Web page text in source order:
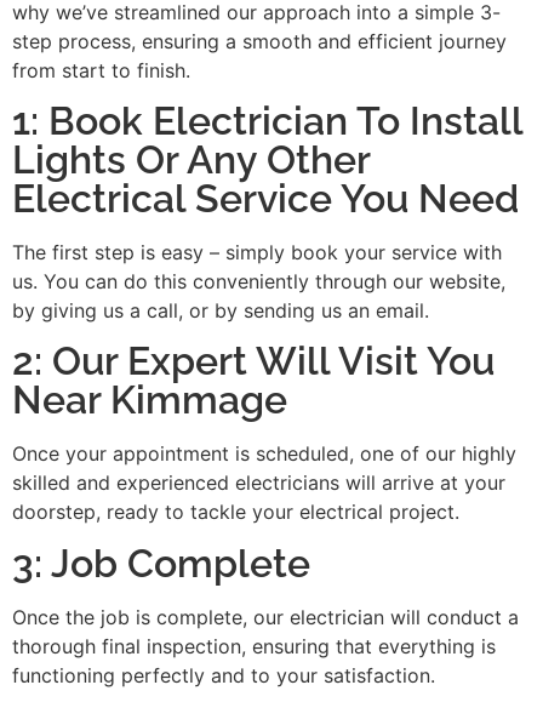
why we’ve streamlined our approach into a simple 3-
step process, ensuring a smooth and efficient journey
from start to finish.
1: Book Electrician To Install
Lights Or Any Other
Electrical Service You Need
The first step is easy – simply book your service with
us. You can do this conveniently through our website,
by giving us a call, or by sending us an email.
2: Our Expert Will Visit You
Near Kimmage
Once your appointment is scheduled, one of our highly
skilled and experienced electricians will arrive at your
doorstep, ready to tackle your electrical project.
3: Job Complete
Once the job is complete, our electrician will conduct a
thorough final inspection, ensuring that everything is
functioning perfectly and to your satisfaction.